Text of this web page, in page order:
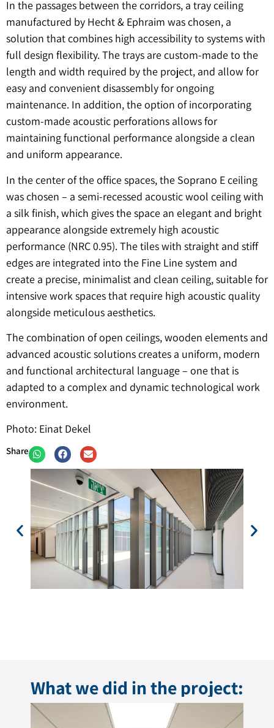
In the passages between the corridors, a tray ceiling
manufactured by Hecht & Ephraim was chosen, a
solution that combines high accessibility to systems with
full design flexibility. The trays are custom-made to the
length and width required by the project, and allow for
easy and convenient disassembly for ongoing
maintenance. In addition, the option of incorporating
custom-made acoustic perforations allows for
maintaining functional performance alongside a clean
and uniform appearance.
In the center of the office spaces, the Soprano E ceiling
was chosen – a semi-recessed acoustic wool ceiling with
a silk finish, which gives the space an elegant and bright
appearance alongside extremely high acoustic
performance (NRC 0.95). The tiles with straight and stiff
edges are integrated into the Fine Line system and
create a precise, minimalist and clean ceiling, suitable for
intensive work spaces that require high acoustic quality
alongside meticulous aesthetics.
The combination of open ceilings, wooden elements and
advanced acoustic solutions creates a uniform, modern
and functional architectural language – one that is
adapted to a complex and dynamic technological work
environment.
Photo: Einat Dekel
Share
What we did in the project: